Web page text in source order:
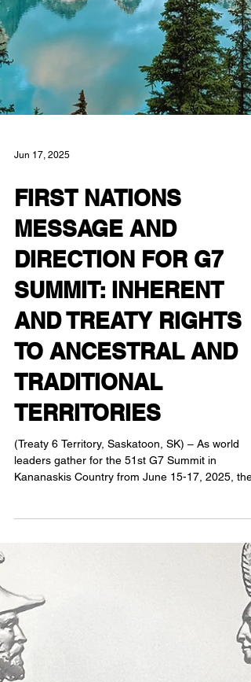
Jun 17, 2025
FIRST NATIONS
MESSAGE AND
DIRECTION FOR G7
SUMMIT: INHERENT
AND TREATY RIGHTS
TO ANCESTRAL AND
TRADITIONAL
Kananaskis Country from June 15-17, 2025,